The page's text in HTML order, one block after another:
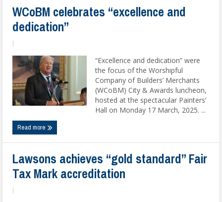
WCoBM celebrates “excellence and
dedication”
“Excellence and dedication” were
the focus of the Worshipful
Company of Builders’ Merchants
(WCoBM) City & Awards luncheon,
hosted at the spectacular Painters’
Hall on Monday 17 March, 2025. ...
Read more
Lawsons achieves “gold standard” Fair
Tax Mark accreditation